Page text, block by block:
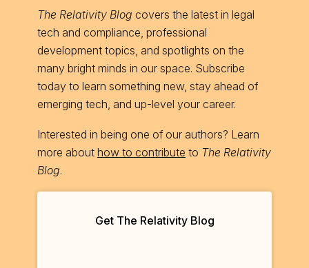
The Relativity Blog covers the latest in legal
tech and compliance, professional
development topics, and spotlights on the
many bright minds in our space. Subscribe
today to learn something new, stay ahead of
emerging tech, and up-level your career.
Interested in being one of our authors? Learn
more about how to contribute to The Relativity
Blog.
Get The Relativity Blog